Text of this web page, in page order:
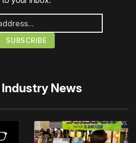
Industry News